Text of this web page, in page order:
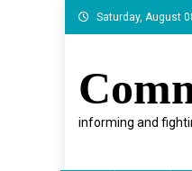
Skip
to
Saturday, August
informing and